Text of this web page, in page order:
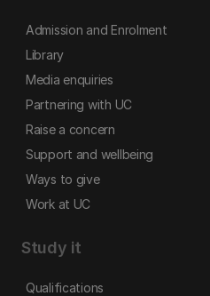
Admission and Enrolment
Library
Media enquiries
Partnering with UC
Raise a concern
Support and wellbeing
Ways to give
Work at UC
Study it
Qualifications